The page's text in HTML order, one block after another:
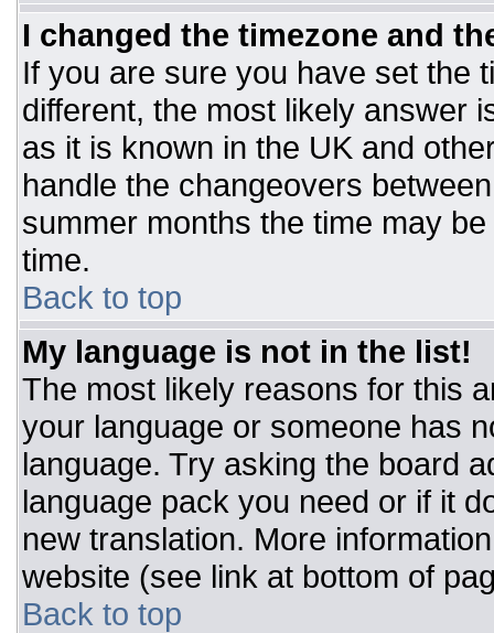
I changed the timezone and
If you are sure you have set the
different, the most likely answer
as it is known in the UK and
handle the changeovers
summer months the time may
time.
Back to top
My language is not in the list!
The most likely reasons for this
your language or someone has
language. Try asking the board
language pack you need or if it
new translation. More
website (see link at bottom of
Back to top